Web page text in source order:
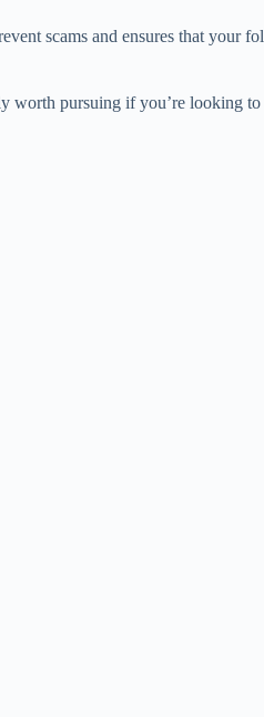
scams and ensures that your
worth pursuing if you’re looking